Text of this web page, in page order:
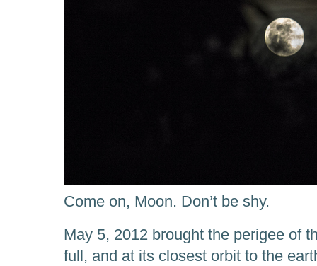
Come on, Moon. Don’t be shy.
May 5, 2012 brought the perigee of
full, and at its closest orbit to the